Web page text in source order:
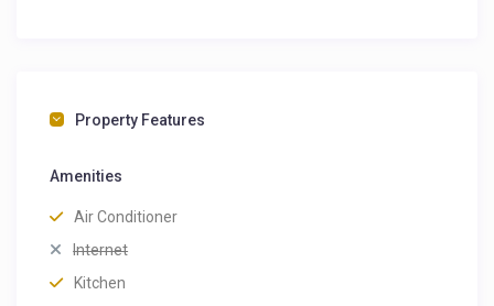
Property Features
Amenities
Air Conditioner
Internet
Kitchen